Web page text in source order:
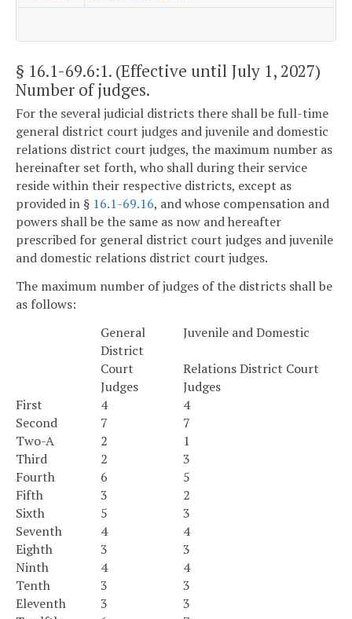
§ 16.1-69.6:1. (Effective until July 1, 2027)
Number of judges.
For the several judicial districts there shall be full-time
general district court judges and juvenile and domestic
relations district court judges, the maximum number as
hereinafter set forth, who shall during their service
reside within their respective districts, except as
provided in § 16.1-69.16, and whose compensation and
powers shall be the same as now and hereafter
prescribed for general district court judges and juvenile
and domestic relations district court judges.
The maximum number of judges of the districts shall be
as follows:
General
District
Juvenile and Domestic
Court
Judges
Relations District Court
Judges
First
4
4
Second
7
7
Two-A
2
1
Third
2
3
Fourth
6
5
Fifth
3
2
Sixth
5
3
Seventh
4
4
Eighth
3
3
Ninth
4
4
Tenth
3
3
Eleventh
3
3